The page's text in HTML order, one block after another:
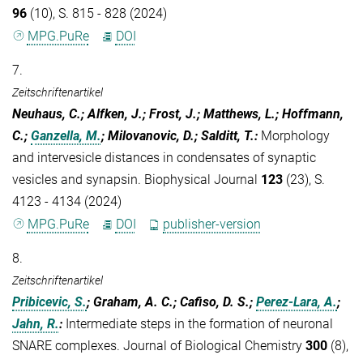
96 (10), S. 815 - 828 (2024)
MPG.PuRe
DOI
7.
Zeitschriftenartikel
Neuhaus, C.; Alfken, J.; Frost, J.; Matthews, L.; Hoffmann,
C.; Ganzella, M.; Milovanovic, D.; Salditt, T.: Morphology
and intervesicle distances in condensates of synaptic
vesicles and synapsin. Biophysical Journal 123 (23), S.
4123 - 4134 (2024)
MPG.PuRe
DOI publisher-version
8.
Zeitschriftenartikel
Pribicevic, S.; Graham, A. C.; Cafiso, D. S.; Perez-Lara, A.;
Jahn, R.: Intermediate steps in the formation of neuronal
SNARE complexes. Journal of Biological Chemistry 300 (8),